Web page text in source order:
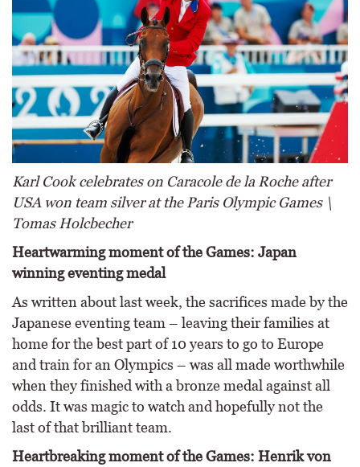
Karl Cook celebrates on Caracole de la Roche after
USA won team silver at the Paris Olympic Games \
Tomas Holcbecher
Heartwarming moment of the Games: Japan
winning eventing medal
As written about last week, the sacrifices made by the
Japanese eventing team – leaving their families at
home for the best part of 10 years to go to Europe
and train for an Olympics – was all made worthwhile
when they finished with a bronze medal against all
odds. It was magic to watch and hopefully not the
last of that brilliant team.
Heartbreaking moment of the Games: Henrik von